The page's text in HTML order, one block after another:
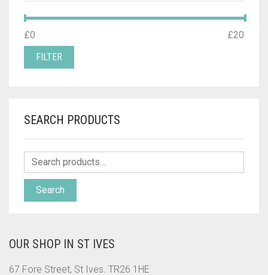
MIN
PRICE
MAX
PRICE
FILTER
£0 £20
SEARCH PRODUCTS
Search
OUR SHOP IN ST IVES
67 Fore Street, St Ives. TR26 1HE